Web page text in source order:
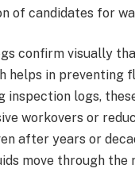
of candidates for
confirm visually
helps in preventing
inspection logs,
workovers or
after years or
move through